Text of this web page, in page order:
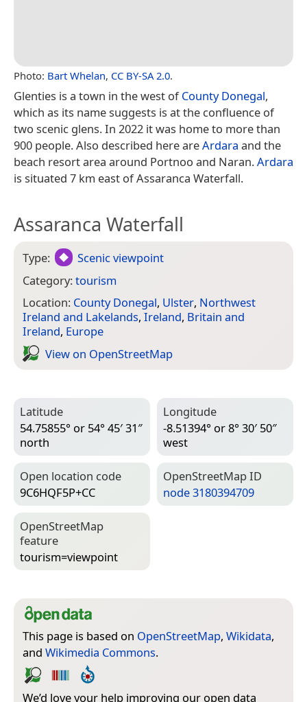
Photo: Bart Whelan, CC BY-SA 2.0.
Glenties is a town in the west ofCounty Donegal,
which as its name suggests is at the confluence of
two scenic glens. In 2022 it was home to more than
900 people. Also described here areArdara and the
beach resort area around Portnoo and Naran.Ardara
is situated 7 km east of Assaranca Waterfall.
Assaranca Waterfall
Type:
Scenic viewpoint
Category:tourism
Location: County Donegal, Ulster, Northwest
Ireland and Lakelands, Ireland, Britain and
Ireland, Europe
View on Open­Street­Map
Latitude
54.75855° or 54° 45′ 31″
north
Longitude
-8.51394° or 8° 30′ 50″
west
Open location code
9C6HQF5P+CC
Open­Street­Map ID
node 3180394709
Open­Street­Map
feature
tourism=­viewpoint
This page is based on OpenStreetMap, Wikidata,
and Wikimedia Commons.
We’d love your help improving our open data